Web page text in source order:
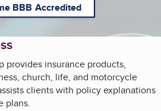
BBB Accredited
provides insurance products,
church, life, and motorcycle
clients with policy explanations
plans.